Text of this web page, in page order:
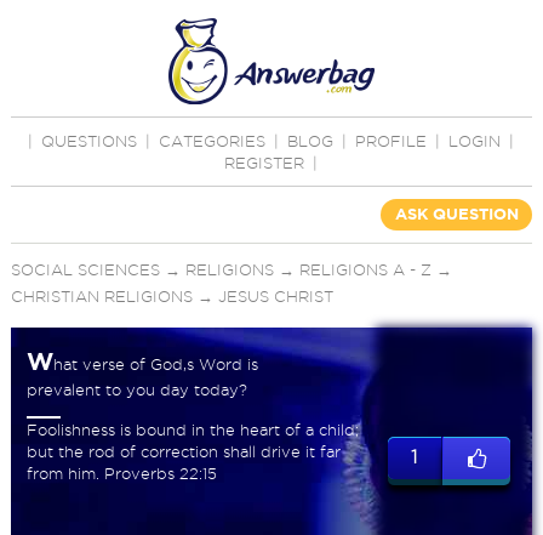
QUESTIONS CATEGORIES BLOG PROFILE LOGIN
REGISTER
ASK QUESTION
SOCIAL SCIENCES→ RELIGIONS→ RELIGIONS A - Z →
CHRISTIAN RELIGIONS→ JESUS CHRIST
What verse of God,s Word is
prevalent to you day today?
Foolishness is bound in the heart of a child;
but the rod of correction shall drive it far
from him. Proverbs 22:15
1